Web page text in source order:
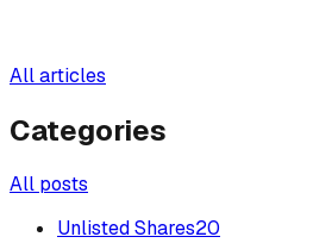
All articles
Categories
All posts
Unlisted Shares20